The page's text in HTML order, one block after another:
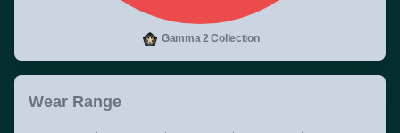
Gamma 2 Collection
Wear Range